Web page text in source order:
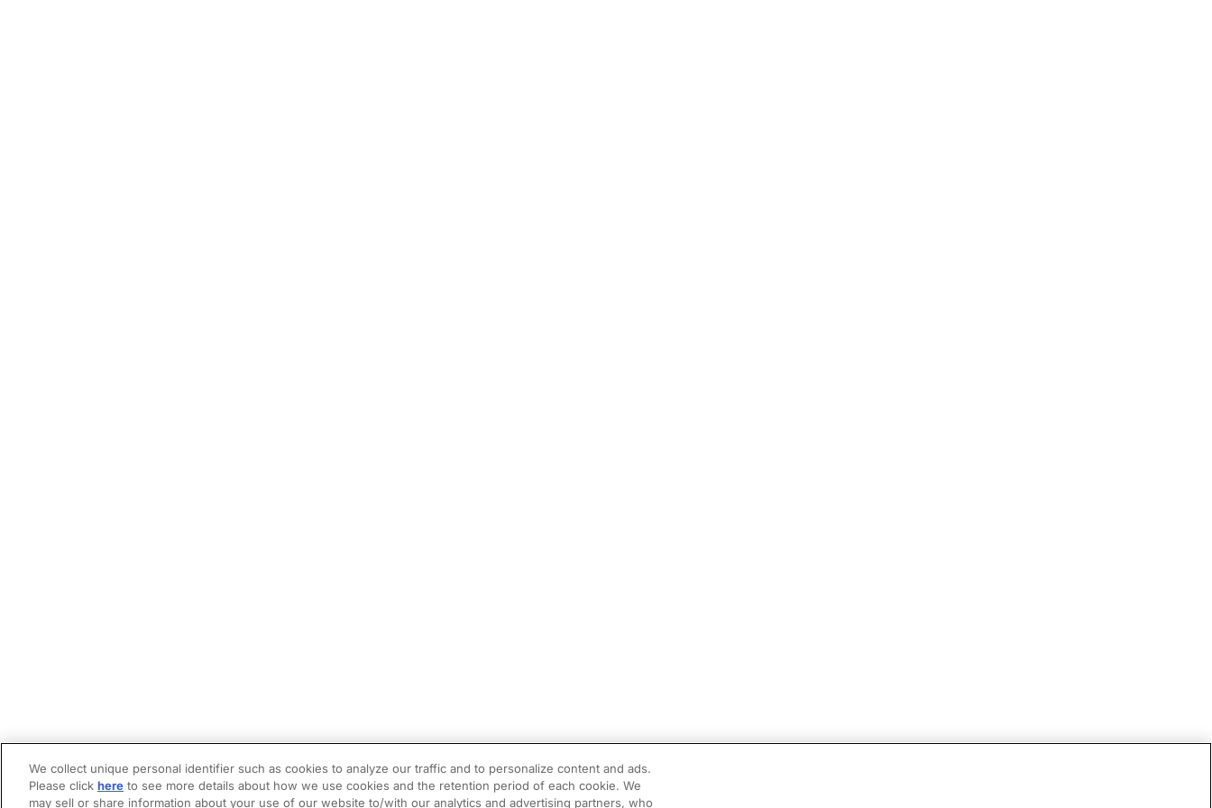
We collect unique personal identifier such as cookies to analyze our traffic and to personalize content and ads.
Please click here to see more details about how we use cookies and the retention period of each cookie. We
may sell or share information about your use of our website to/with our analytics and advertising partners, who